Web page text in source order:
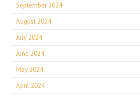
September 2024
August 2024
July 2024
June 2024
May 2024
April 2024